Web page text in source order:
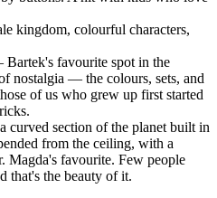
kingdom, colourful characters,
favourite spot in the
nostalgia — the colours, sets, and
of us who grew up first started
curved section of the planet built in
from the ceiling, with a
Magda's favourite. Few people
that's the beauty of it.